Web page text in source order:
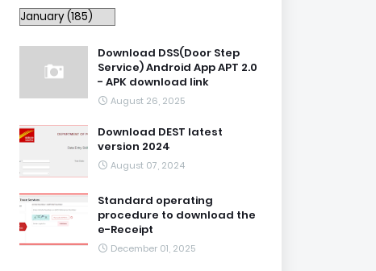
Download DSS(Door Step
Service) Android App APT 2.0
- APK download link
August 26, 2025
Download DEST latest
version 2024
August 07, 2024
Standard operating
procedure to download the
e-Receipt
December 01, 2025